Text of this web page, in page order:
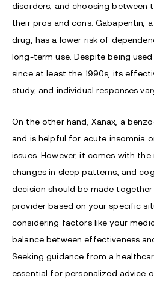
disorders, and choosing between
their pros and cons. Gabapentin,
drug, has a lower risk of
long-term use. Despite being
since at least the 1990s, its
study, and individual responses
On the other hand, Xanax, a
and is helpful for acute insomnia
issues. However, it comes with the
changes in sleep patterns, and
decision should be made
provider based on your specific
considering factors like your
balance between effectiveness
Seeking guidance from a
essential for personalized advice